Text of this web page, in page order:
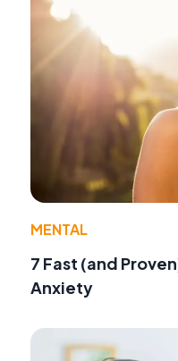
MENTAL
7 Fast (and
Anxiety